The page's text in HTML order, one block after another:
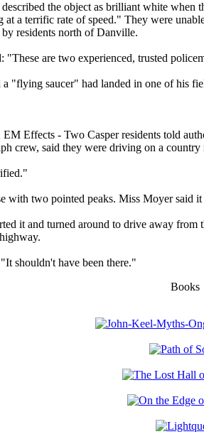
the object as brilliant white
at a terrific rate of speed." They were
residents north of Danville.
are two experienced, trusted
"flying saucer" had landed in one of his
Effects - Two Casper residents told
crew, said they were driving on a
with two pointed peaks. Miss Moyer said
it and turned around to drive away
shouldn't have been there."
Books